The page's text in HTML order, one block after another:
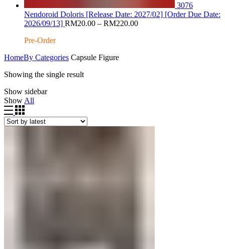
3076
Nendoroid Doloris [Release Date: 2027/02] [Order Due Date:
2026/09/13] RM20.00 – RM220.00Price
Pre-Order
HomeBy Categories Capsule Figure
Showing the single result
Show sidebar
Show All